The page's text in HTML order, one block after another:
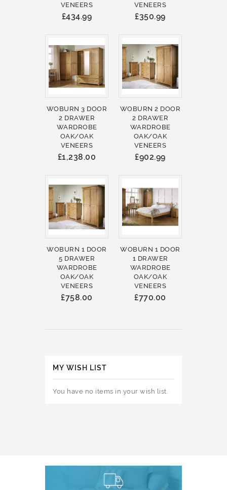
VENEERS
£434.99
VENEERS
£350.99
WOBURN 3 DOOR
2 DRAWER
WARDROBE
OAK/OAK
VENEERS
£1,238.00
WOBURN 2 DOOR
2 DRAWER
WARDROBE
OAK/OAK
VENEERS
£902.99
WOBURN 1 DOOR
5 DRAWER
WARDROBE
OAK/OAK
VENEERS
£758.00
WOBURN 1 DOOR
1 DRAWER
WARDROBE
OAK/OAK
VENEERS
£770.00
MY WISH LIST
You have no items in your wish list.